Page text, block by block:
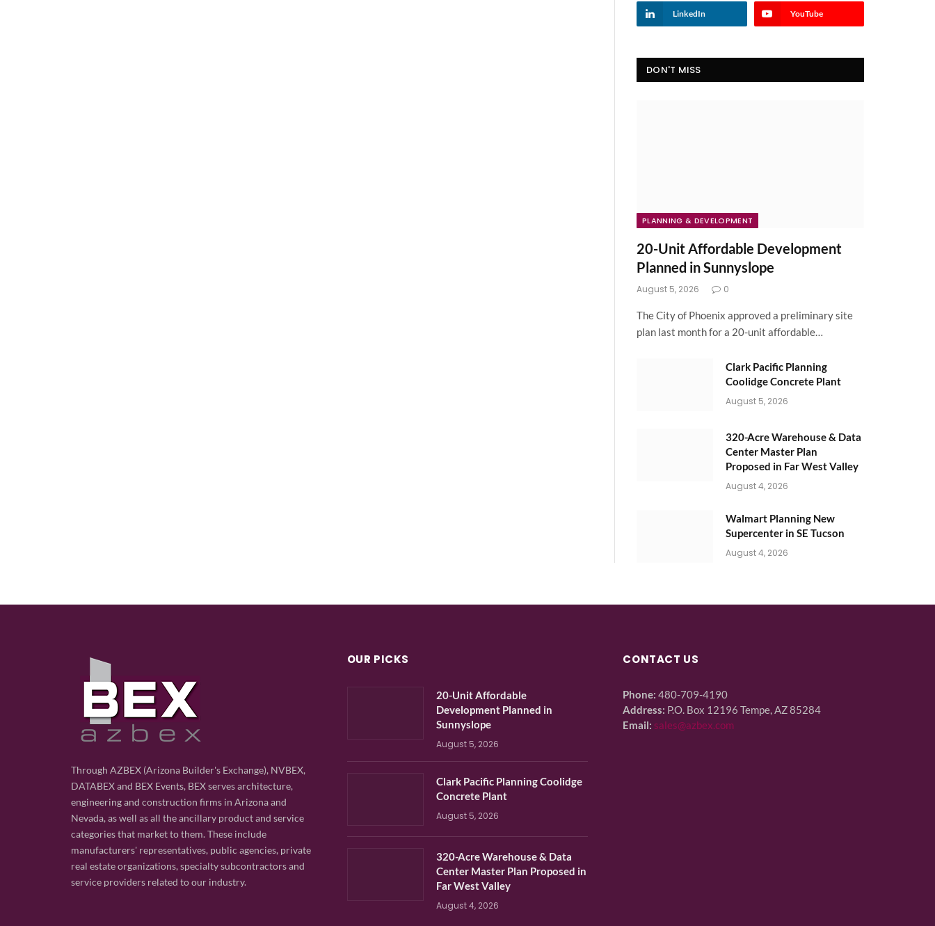
LinkedIn YouTube
DON'T MISS
PLANNING & DEVELOPMENT
20-Unit Affordable Development
Planned in Sunnyslope
August 5, 2026 0
The City of Phoenix approved a preliminary site
plan last month for a 20-unit affordable…
Clark Pacific Planning
Coolidge Concrete Plant
August 5, 2026
320-Acre Warehouse & Data
Center Master Plan
Proposed in Far West Valley
August 4, 2026
Walmart Planning New
Supercenter in SE Tucson
August 4, 2026
Through AZBEX (Arizona Builder's Exchange), NVBEX,
DATABEX and BEX Events, BEX serves architecture,
engineering and construction firms in Arizona and
Nevada, as well as all the ancillary product and service
categories that market to them. These include
manufacturers' representatives, public agencies, private
real estate organizations, specialty subcontractors and
service providers related to our industry.
OUR PICKS
20-Unit Affordable
Development Planned in
Sunnyslope
August 5, 2026
Clark Pacific Planning Coolidge
Concrete Plant
August 5, 2026
320-Acre Warehouse & Data
Center Master Plan Proposed in
Far West Valley
August 4, 2026
CONTACT US
Phone: 480-709-4190
Address: P.O. Box 12196 Tempe, AZ 85284
Email: sales@azbex.com